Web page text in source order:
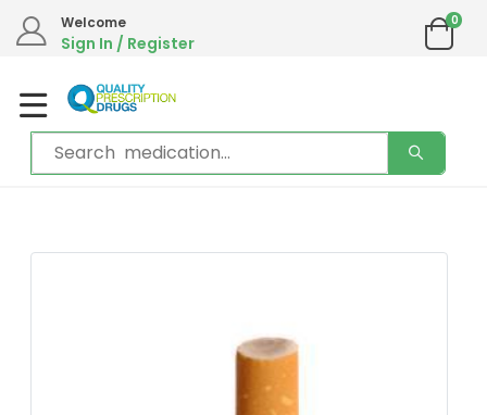
Welcome
Sign In / Register
0